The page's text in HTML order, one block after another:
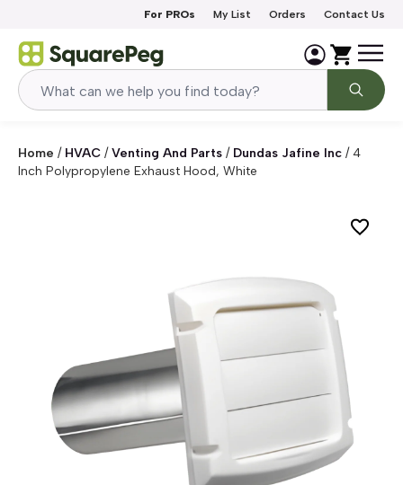
For PROs My List Orders Contact Us
Home / HVAC /Venting And Parts / Dundas Jafine Inc /4
Inch Polypropylene Exhaust Hood, White